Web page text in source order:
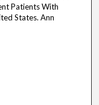
Patients With
States. Ann